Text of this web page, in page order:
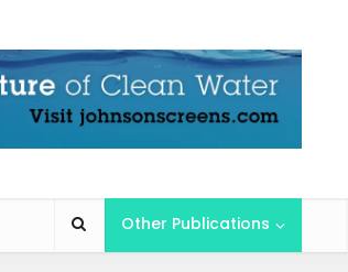
Other Publications